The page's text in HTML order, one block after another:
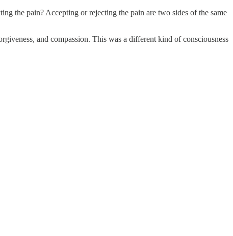
the pain? Accepting or rejecting the pain are two sides of the same
and compassion. This was a different kind of consciousness